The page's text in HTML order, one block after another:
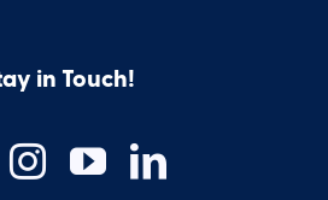
in Touch!